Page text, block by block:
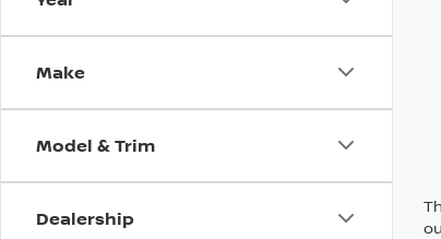
Make
Model & Trim
Dealership